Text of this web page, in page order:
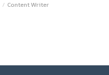
Content Writer